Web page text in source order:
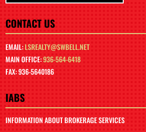
CONTACT US
EMAIL:LSREALTY@SWBELL.NET
MAIN OFFICE:936-564-6418
FAX: 936-5640186
IABS
INFORMATION ABOUT BROKERAGE SERVICES